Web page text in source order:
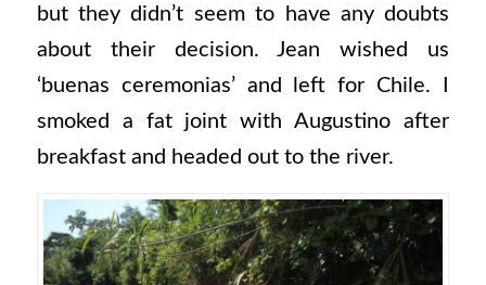
but they didn’t seem to have any doubts
about their decision. Jean wished us
‘buenas ceremonias’ and left for Chile. I
smoked a fat joint with Augustino after
breakfast and headed out to the river.